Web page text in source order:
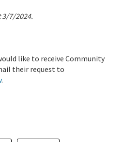
7/2024.
like to receive Community
their request to
.